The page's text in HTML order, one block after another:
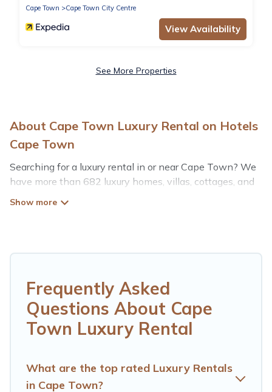
Cape Town
Cape Town City Centre
View Availability
See More Properties
About Cape Town Luxury Rental on Hotels
Cape Town
Searching for a luxury rental in or near Cape Town? We
have more than 682 luxury homes, villas, cottages, and
hosting a get-together, or a cocktail party, we have the
perfect place for your travel plans. Our rental properties
in Cape Town are located in the top places and they
come with luxury features throughout the living areas,
tubs, home theatres, amazing views, and plenty of
space to relax.
Frequently Asked
Questions About Cape
Town Luxury Rental
What are the top rated Luxury Rentals
in Cape Town?